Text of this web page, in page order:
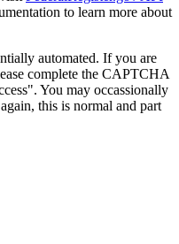
to learn more about
automated. If you are
complete the CAPTCHA
You may occassionally
this is normal and part